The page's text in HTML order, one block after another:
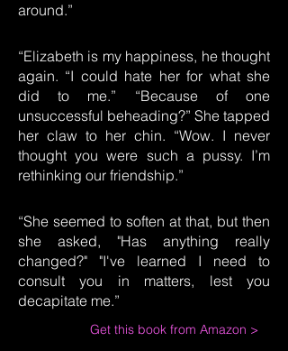
around.”
“Elizabeth is my happiness, he thought
again. “I could hate her for what she
did to me.” “Because of one
unsuccessful beheading?” She tapped
her claw to her chin. “Wow. I never
thought you were such a pussy. I’m
rethinking our friendship.”
“She seemed to soften at that, but then
she asked, "Has anything really
changed?" "I've learned I need to
consult you in matters, lest you
decapitate me.”
Get this book from Amazon >